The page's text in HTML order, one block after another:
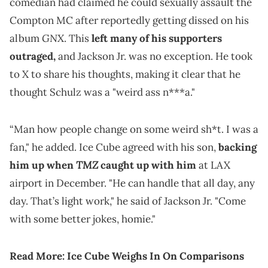
Compton MC after reportedly getting dissed on his
albumGNX. Thisleft many of his supporters
outraged,and Jackson Jr. was no exception. He took
to X to share his thoughts, making it clear that he
thought Schulz was a "weird ass n***a."
“Man how people change on some weird sh*t. I was a
fan," he added. Ice Cube agreed with his son,backing
him up whenTMZcaught up with himat LAX
airport in December. "He can handle that all day, any
day. That’s light work," he said of Jackson Jr. "Come
with some better jokes, homie."
Read More:Ice Cube Weighs In On Comparisons